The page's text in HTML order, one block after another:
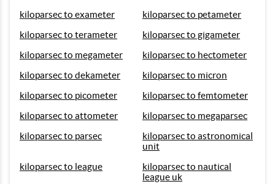
kiloparsec to exameter
kiloparsec to petameter
kiloparsec to terameter
kiloparsec to gigameter
kiloparsec to megameter
kiloparsec to hectometer
kiloparsec to dekameter
kiloparsec to micron
kiloparsec to picometer
kiloparsec to femtometer
kiloparsec to attometer
kiloparsec to megaparsec
kiloparsec to parsec
kiloparsec to astronomical
unit
kiloparsec to league
kiloparsec to nautical
league uk